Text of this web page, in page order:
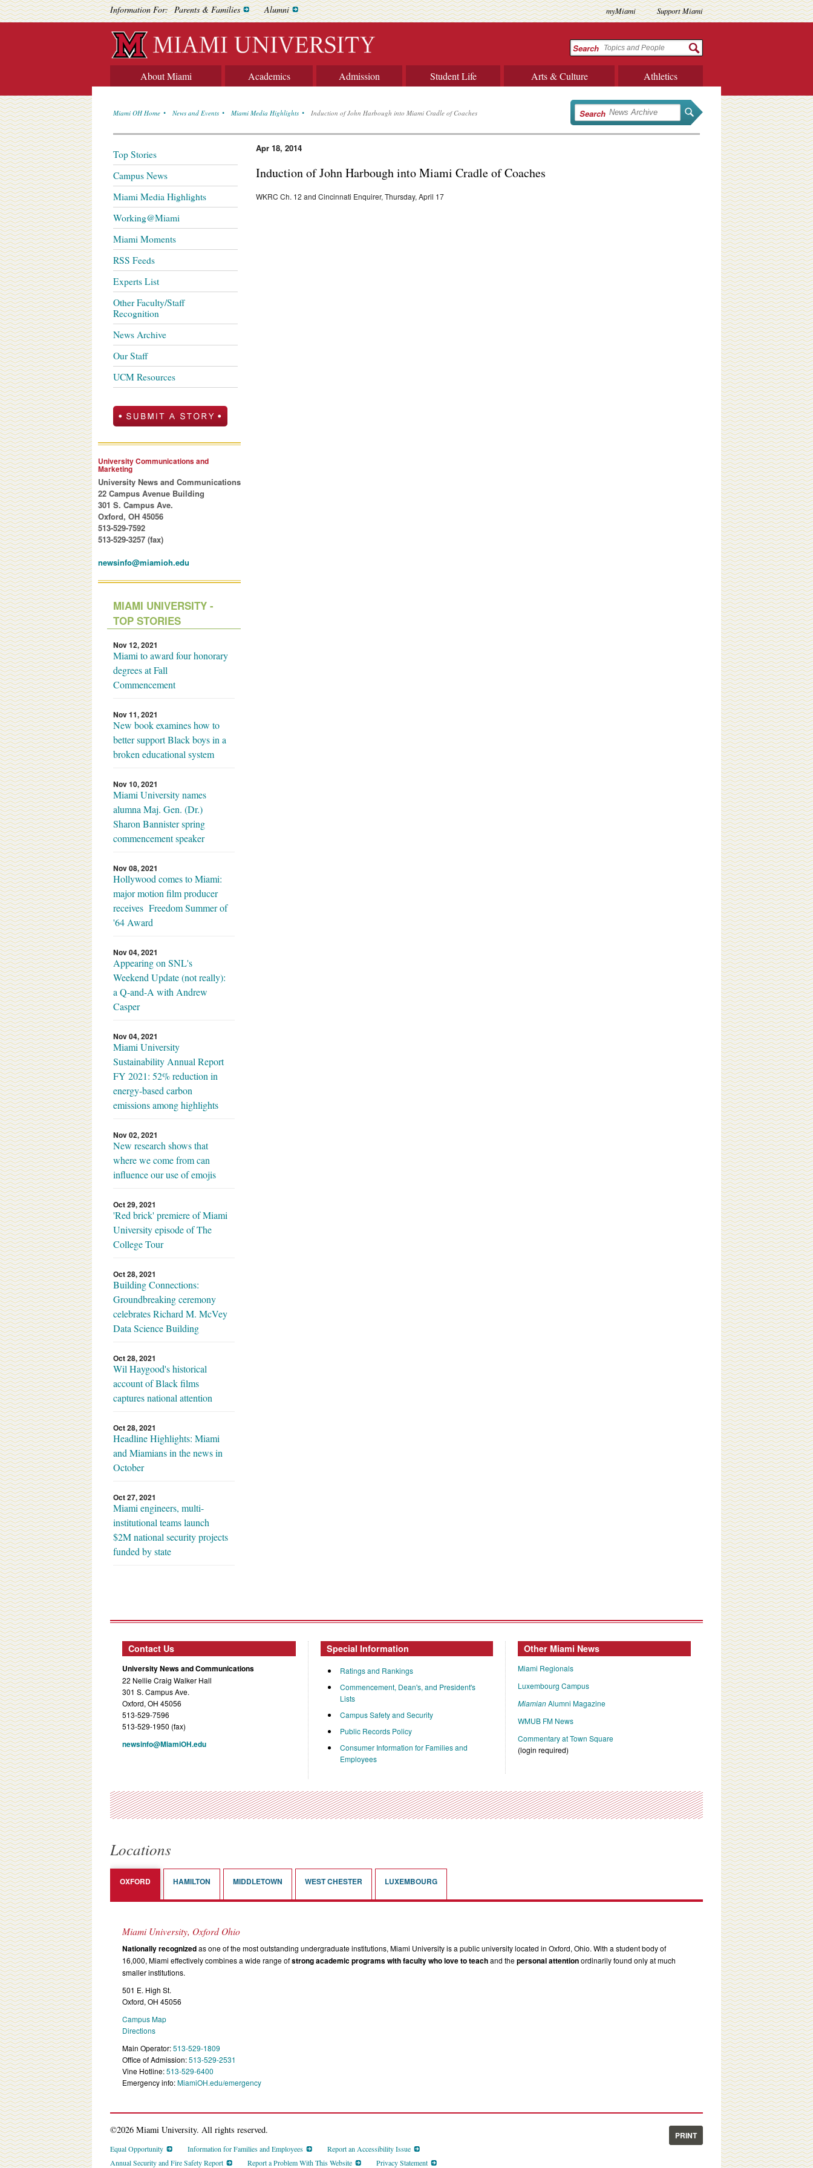
Information For: Parents & Families Alumni myMiami Support Miami
Search
About Miami Academics Admission Student Life Arts & Culture Athletics
Miami OH Home News and Events Miami Media Highlights Induction of John Harbough into Miami Cradle of Coaches Search
Apr 18, 2014
Induction of John Harbough into Miami Cradle of Coaches
WKRC Ch. 12 and Cincinnati Enquirer, Thursday, April 17
Top Stories
Campus News
Miami Media Highlights
Working@Miami
Miami Moments
RSS Feeds
Experts List
Other Faculty/Staff
Recognition
News Archive
Our Staff
UCM Resources
University Communications and
Marketing
University News and Communications
22 Campus Avenue Building
301 S. Campus Ave.
Oxford, OH 45056
513-529-7592
513-529-3257 (fax)
newsinfo@miamioh.edu
MIAMI UNIVERSITY -
TOP STORIES
Nov 12, 2021
Miami to award four honorary
degrees at Fall
Commencement
Nov 11, 2021
New book examines how to
better support Black boys in a
broken educational system
Nov 10, 2021
Miami University names
alumna Maj. Gen. (Dr.)
Sharon Bannister spring
commencement speaker
Nov 08, 2021
Hollywood comes to Miami:
major motion film producer
receives Freedom Summer of
'64 Award
Nov 04, 2021
Appearing on SNL's
Weekend Update (not really):
a Q-and-A with Andrew
Casper
Nov 04, 2021
Miami University
Sustainability Annual Report
FY 2021: 52% reduction in
energy-based carbon
emissions among highlights
Nov 02, 2021
New research shows that
where we come from can
influence our use of emojis
Oct 29, 2021
'Red brick' premiere of Miami
University episode of The
College Tour
Oct 28, 2021
Building Connections:
Groundbreaking ceremony
celebrates Richard M. McVey
Data Science Building
Oct 28, 2021
Wil Haygood's historical
account of Black films
captures national attention
Oct 28, 2021
Headline Highlights: Miami
and Miamians in the news in
October
Oct 27, 2021
Miami engineers, multi-
institutional teams launch
$2M national security projects
funded by state
Contact Us
University News and Communications
22 Nellie Craig Walker Hall
301 S. Campus Ave.
Oxford, OH 45056
513-529-7596
513-529-1950 (fax)
newsinfo@MiamiOH.edu
Special Information
Ratings and Rankings
Commencement, Dean's, and President's
Lists
Campus Safety and Security
Public Records Policy
Consumer Information for Families and
Employees
Other Miami News
Miami Regionals
Luxembourg Campus
MiamianAlumni Magazine
WMUB FM News
Commentary at Town Square
(login required)
Locations
OXFORD HAMILTON MIDDLETOWN WEST CHESTER LUXEMBOURG
Miami University, Oxford Ohio
Nationally recognizedas one of the most outstanding undergraduate institutions, Miami University is a public university located in Oxford, Ohio. With a student body of
16,000, Miami effectively combines a wide range ofstrong academic programs with faculty who love to teachand thepersonal attentionordinarily found only at much
smaller institutions.
501 E. High St.
Oxford, OH 45056
Campus Map
Directions
Main Operator:513-529-1809
Office of Admission:513-529-2531
Vine Hotline:513-529-6400
Emergency info:MiamiOH.edu/emergency
©2026 Miami University. All rights reserved.
Equal Opportunity Information for Families and Employees
Report an Accessibility Issue
Annual Security and Fire Safety Report
Report a Problem With This Website Privacy Statement
PRINT